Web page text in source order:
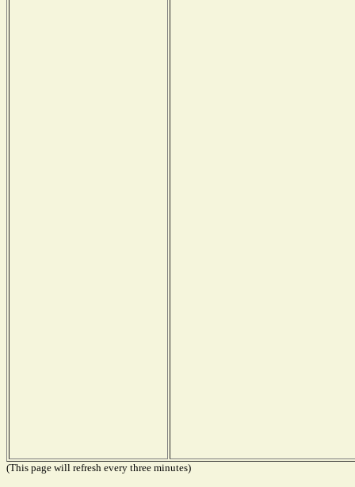
(This page will refresh every three minutes)